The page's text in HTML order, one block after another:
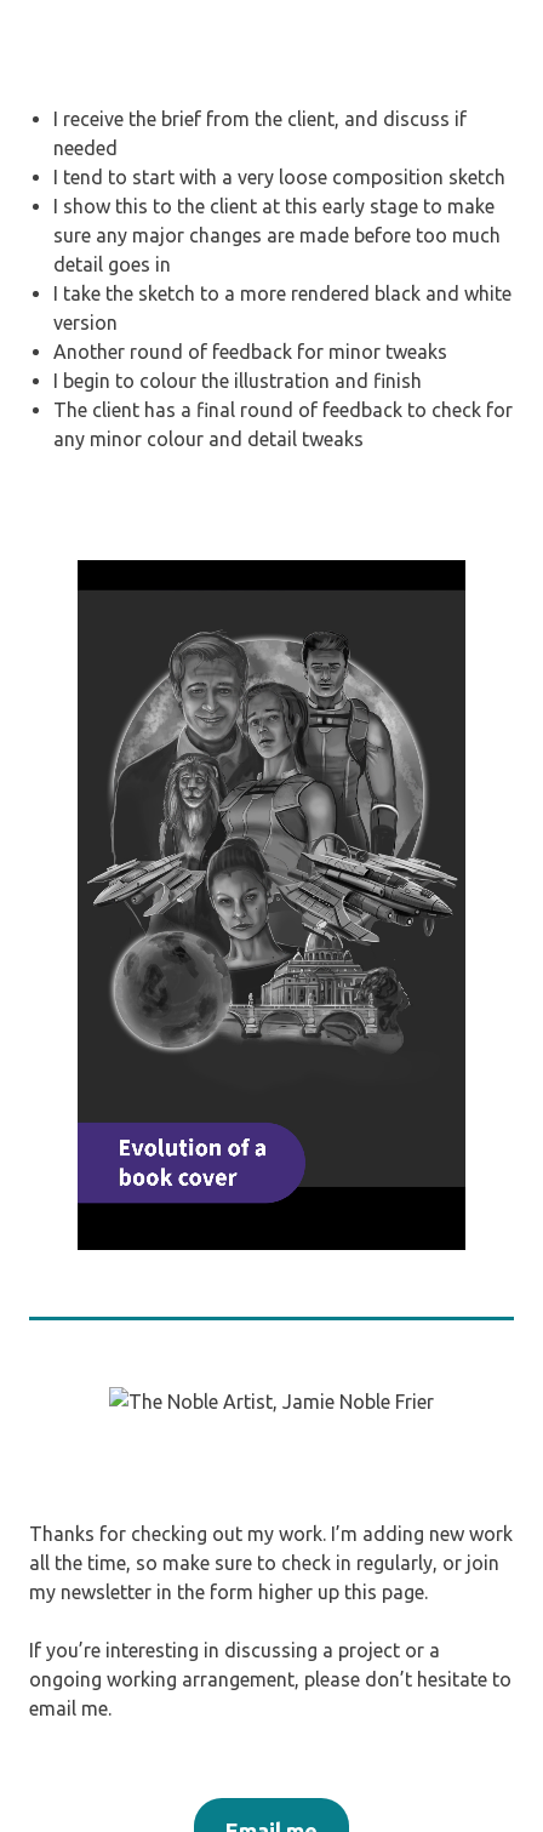
I receive the brief from the client, and discuss if
needed
I tend to start with a very loose composition sketch
I show this to the client at this early stage to make
sure any major changes are made before too much
detail goes in
I take the sketch to a more rendered black and white
version
Another round of feedback for minor tweaks
I begin to colour the illustration and finish
The client has a final round of feedback to check for
any minor colour and detail tweaks
Thanks for checking out my work. I’m adding new work
all the time, so make sure to check in regularly, or join
my newsletter in the form higher up this page.
If you’re interesting in discussing a project or a
ongoing working arrangement, please don’t hesitate to
email me.